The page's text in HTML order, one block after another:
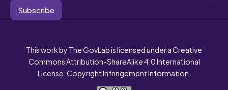
Subscribe
This work by The GovLab is licensed under a Creative
Commons Attribution-ShareAlike 4.0 International
License. Copyright Infringement Information.